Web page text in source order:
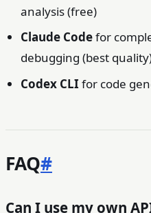
analysis (free)
Claude Codefor
debugging (best
Codex CLI for code
FAQ#
Can I use my own